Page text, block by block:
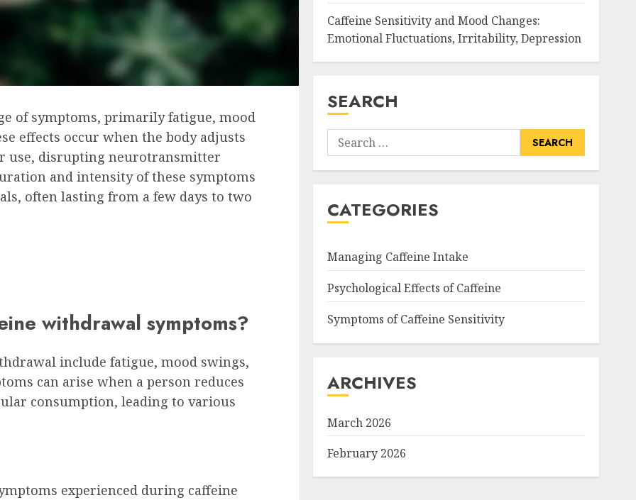
of symptoms, primarily fatigue, mood
effects occur when the body adjusts
use, disrupting neurotransmitter
and intensity of these symptoms
often lasting from a few days to two
withdrawal symptoms?
include fatigue, mood swings,
can arise when a person reduces
consumption, leading to various
experienced during caffeine
Caffeine Sensitivity and Mood Changes:
Emotional Fluctuations, Irritability, Depression
SEARCH
Search
for:
CATEGORIES
Managing Caffeine Intake
Psychological Effects of Caffeine
Symptoms of Caffeine Sensitivity
ARCHIVES
March 2026
February 2026